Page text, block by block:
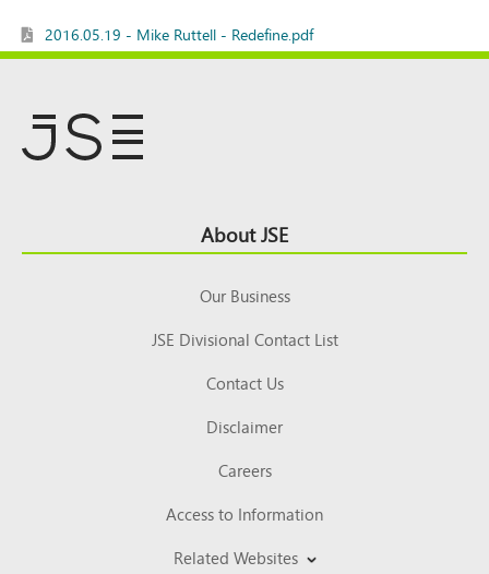
2016.05.19 - Mike Ruttell - Redefine.pdf
Top About JSE
Our Business
JSE Divisional Contact List
Contact Us
Disclaimer
Careers
Access to Information
Related Websites